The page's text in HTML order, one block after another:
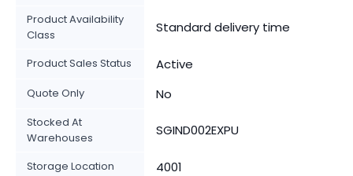
Product Availability
Class
Standard delivery time
Product Sales Status Active
Quote Only No
Stocked At
Warehouses
SGIND002EXPU
Storage Location 4001